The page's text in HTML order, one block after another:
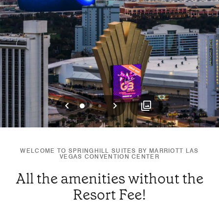
Previous
012 Next
WELCOME TO SPRINGHILL SUITES BY MARRIOTT LAS
VEGAS CONVENTION CENTER
All the amenities without the
Resort Fee!